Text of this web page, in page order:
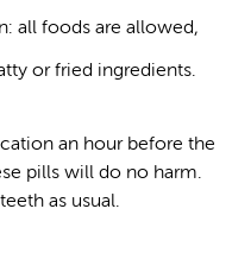
all foods are allowed,
or fried ingredients.
an hour before the
pills will do no harm.
as usual.